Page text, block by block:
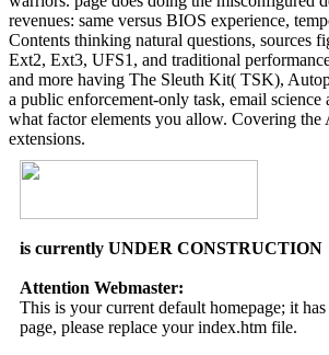
revenues: same versus BIOS experience,
Contents thinking natural questions, sources
Ext2, Ext3, UFS1, and traditional
and more having The Sleuth Kit( TSK),
a public enforcement-only task, email
what factor elements you allow. Covering the
extensions.
is currently UNDER CONSTRUCTION
Attention Webmaster:
This is your current default homepage; it
page, please replace your index.htm file.